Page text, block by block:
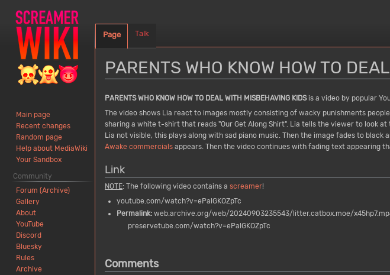
PARENTS WHO KNOW HOW TO
Jump
to
navigation
Jump
to
search
PARENTS WHO KNOW HOW TO DEAL WITH MISBEHAVING KIDSis a video by popular
The video shows Lia react to images mostly consisting of wacky punishments
sharing a white t-shirt that reads "Our Get Along Shirt". Lia tells the viewer to look
Lia not visible, this plays along with sad piano music. Then the image fades to black
Awake commercials appears. Then the video continues with fading text appearing
Link
NOTE: The following video contains a screamer!
youtube.com/watch?v=ePalGKOZpTc
Permalink:web.archive.org/web/20240903235543/litter.catbox.moe/
preservetube.com/watch?v=ePalGKOZpTc
Comments
Page Talk
Main page
Recent changes
Random page
Help about MediaWiki
Your Sandbox
Community
Forum (Archive)
Gallery
About
YouTube
Discord
Bluesky
Rules
Archive